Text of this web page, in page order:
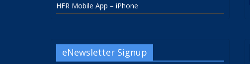
HFR Mobile App – iPhone
eNewsletter Signup